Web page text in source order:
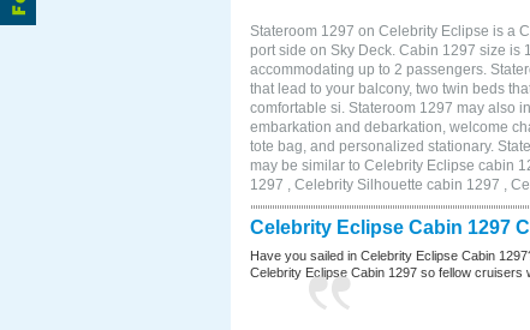
Stateroom 1297 on Celebrity Eclipse is a
port side on Sky Deck. Cabin 1297 size is
accommodating up to 2 passengers.
that lead to your balcony, two twin beds
comfortable si. Stateroom 1297 may also
embarkation and debarkation, welcome
tote bag, and personalized stationary.
may be similar to Celebrity Eclipse cabin
1297 , Celebrity Silhouette cabin 1297 ,
Celebrity Eclipse Cabin 1297
Have you sailed in Celebrity Eclipse Cabin
Celebrity Eclipse Cabin 1297 so fellow cruisers